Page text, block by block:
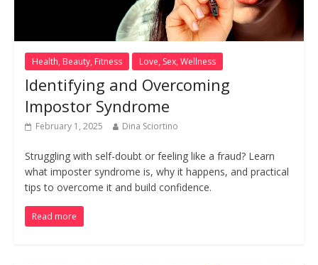
Health, Beauty, Fitness Love, Sex, Wellness
Identifying and Overcoming
Impostor Syndrome
February 1, 2025 Dina Sciortino
Struggling with self-doubt or feeling like a fraud? Learn
what imposter syndrome is, why it happens, and practical
tips to overcome it and build confidence.
Read more